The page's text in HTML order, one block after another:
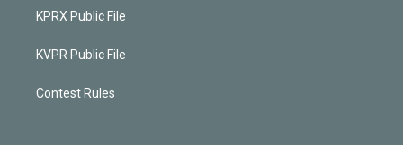
KPRX Public File
KVPR Public File
Contest Rules